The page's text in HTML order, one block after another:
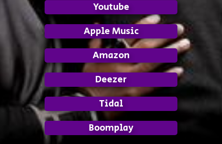
Youtube
Apple Music
Amazon
Deezer
Tidal
Boomplay